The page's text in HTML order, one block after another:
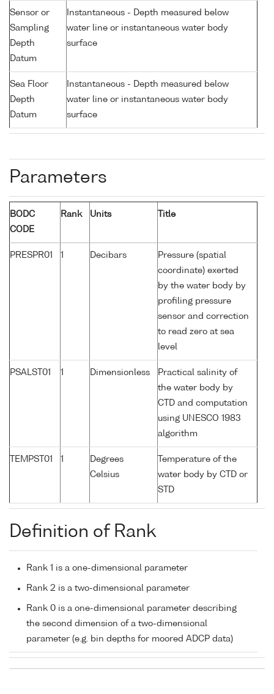
Sensor or
Sampling
Depth
Datum
Instantaneous - Depth measured below
water line or instantaneous water body
surface
Sea Floor
Depth
Datum
Instantaneous - Depth measured below
water line or instantaneous water body
surface
Parameters
BODC
CODE
Rank Units Title
PRESPR01 1 Decibars
Pressure (spatial
coordinate) exerted
by the water body by
profiling pressure
sensor and correction
to read zero at sea
level
PSALST01 1 Dimensionless
Practical salinity of
the water body by
CTD and computation
using UNESCO 1983
algorithm
TEMPST01 1
Degrees
Celsius
Temperature of the
water body by CTD or
STD
Definition of Rank
Rank 1 is a one-dimensional parameter
Rank 2 is a two-dimensional parameter
Rank 0 is a one-dimensional parameter describing
the second dimension of a two-dimensional
parameter (e.g. bin depths for moored ADCP data)